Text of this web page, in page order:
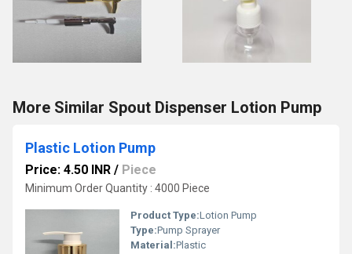
More Similar Spout Dispenser Lotion Pump
Plastic Lotion Pump
Price: 4.50 INR / Piece
Minimum Order Quantity : 4000 Piece
Product Type:Lotion Pump
Type:Pump Sprayer
Material:Plastic